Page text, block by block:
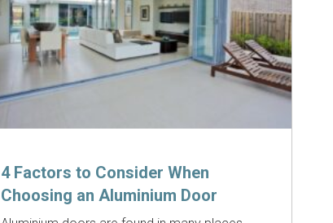
4 Factors to Consider When
Choosing an Aluminium Door